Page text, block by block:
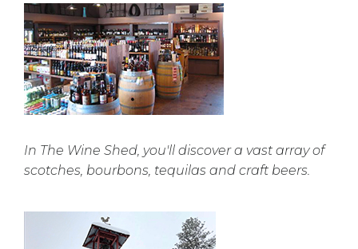
In The Wine Shed, you'll discover a vast array of
scotches, bourbons, tequilas and craft beers.